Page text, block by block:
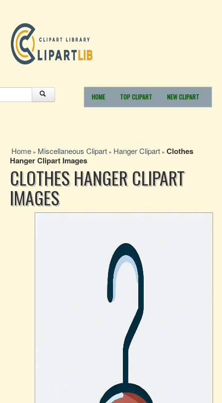
HOME TOP CLIPART NEW CLIPART
Home » Miscellaneous Clipart » Hanger Clipart » Clothes
Hanger Clipart Images
CLOTHES HANGER CLIPART
IMAGES